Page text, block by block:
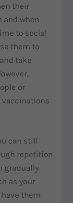
their
and when
to social
them to
take
or
can still
repetition
gradually
as your
them